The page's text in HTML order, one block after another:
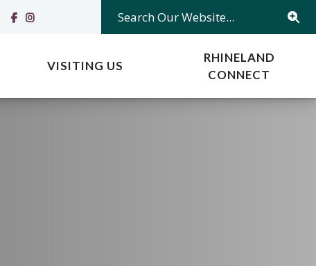
Search Our Website...
VISITING US
RHINELAND
CONNECT